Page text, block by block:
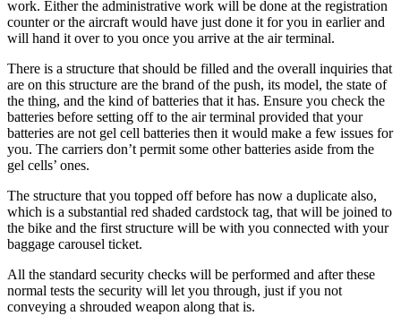
work. Either the administrative work will be done at the registration
counter or the aircraft would have just done it for you in earlier and
will hand it over to you once you arrive at the air terminal.
There is a structure that should be filled and the overall inquiries that
are on this structure are the brand of the push, its model, the state of
the thing, and the kind of batteries that it has. Ensure you check the
batteries before setting off to the air terminal provided that your
batteries are not gel cell batteries then it would make a few issues for
you. The carriers don’t permit some other batteries aside from the
gel cells’ ones.
The structure that you topped off before has now a duplicate also,
which is a substantial red shaded cardstock tag, that will be joined to
the bike and the first structure will be with you connected with your
baggage carousel ticket.
All the standard security checks will be performed and after these
normal tests the security will let you through, just if you not
conveying a shrouded weapon along that is.